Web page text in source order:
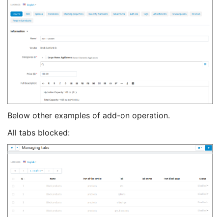
Below other examples of add-on operation.
All tabs blocked: